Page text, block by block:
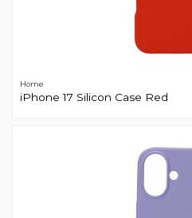
Home
iPhone 17 Silicon Case Red